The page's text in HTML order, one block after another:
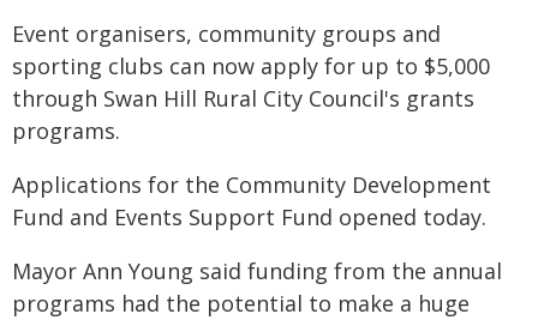
Event organisers, community groups and
sporting clubs can now apply for up to $5,000
through Swan Hill Rural City Council's grants
programs.
Applications for the Community Development
Fund and Events Support Fund opened today.
Mayor Ann Young said funding from the annual
programs had the potential to make a huge